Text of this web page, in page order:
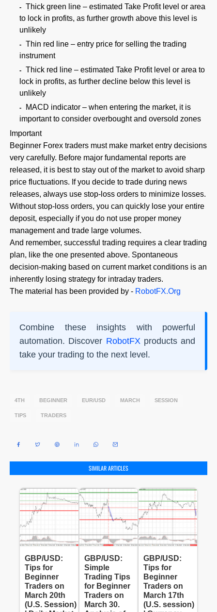
Thick green line – estimated Take Profit level or area
to lock in profits, as further growth above this level is
unlikely
Thin red line – entry price for selling the trading
instrument
Thick red line – estimated Take Profit level or area to
lock in profits, as further decline below this level is
unlikely
MACD indicator – when entering the market, it is
important to consider overbought and oversold zones
Important
Beginner Forex traders must make market entry decisions
very carefully. Before major fundamental reports are
released, it is best to stay out of the market to avoid sharp
price fluctuations. If you decide to trade during news
releases, always use stop-loss orders to minimize losses.
Without stop-loss orders, you can quickly lose your entire
deposit, especially if you do not use proper money
management and trade large volumes.
And remember, successful trading requires a clear trading
plan, like the one presented above. Spontaneous
decision-making based on current market conditions is an
inherently losing strategy for intraday traders.
The material has been provided by - RobotFX.Org
Combine these insights with powerful
automation. Discover RobotFX products and
take your trading to the next level.
4TH BEGINNER EUR/USD MARCH SESSION
TIPS TRADERS
SIMILAR ARTICLES
GBP/USD:
Tips for
Beginner
Traders on
March 20th
(U.S. Session)
GBP/USD:
Simple
Trading Tips
for Beginner
Traders on
March 30.
GBP/USD:
Tips for
Beginner
Traders on
March 17th
(U.S. session)